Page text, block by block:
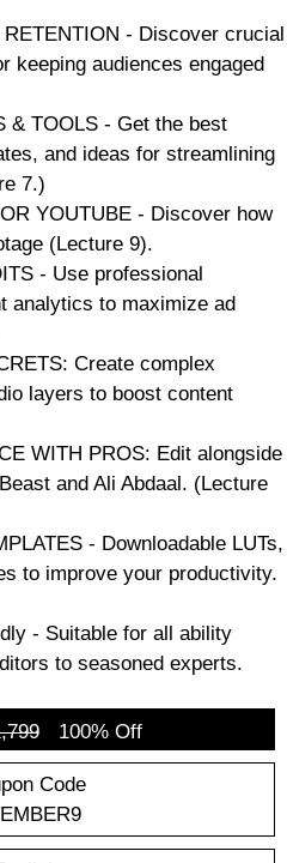
- Discover crucial
keeping audiences engaged
& TOOLS - Get the best
and ideas for streamlining
7.)
YOUTUBE - Discover how
(Lecture 9).
- Use professional
analytics to maximize ad
Create complex
layers to boost content
WITH PROS: Edit alongside
and Ali Abdaal. (Lecture
- Downloadable LUTs,
to improve your productivity.
- Suitable for all ability
to seasoned experts.
100% Off
Code